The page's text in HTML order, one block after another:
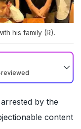
his family (R).
by the
content